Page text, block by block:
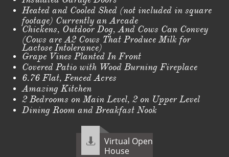
Heated and Cooled Shed (not included in square
footage) Currently an Arcade
Chickens, Outdoor Dog, And Cows Can Convey
(Cows are A2 Cows That Produce Milk for
Lactose Intolerance)
Grape Vines Planted In Front
Covered Patio with Wood Burning Fireplace
6.76 Flat, Fenced Acres
Amazing Kitchen
2 Bedrooms on Main Level, 2 on Upper Level
Dining Room and Breakfast Nook
Virtual Open
House
